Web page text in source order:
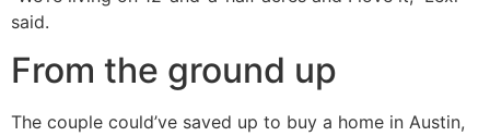
said.
From the ground up
The couple could’ve saved up to buy a home in Austin,